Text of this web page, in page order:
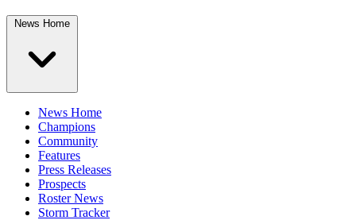
News Home
News Home
Champions
Community
Features
Press Releases
Prospects
Roster News
Storm Tracker